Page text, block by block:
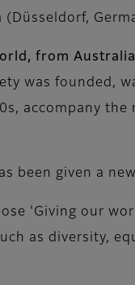
from
was founded,
accompany
been given a
'Giving our
as diversity,